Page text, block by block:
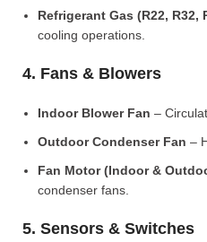
Refrigerant Gas (R22, R32,
cooling operations.
4. Fans & Blowers
Indoor Blower Fan –
Outdoor Condenser Fan –
Fan Motor (Indoor &
condenser fans.
5. Sensors & Switches